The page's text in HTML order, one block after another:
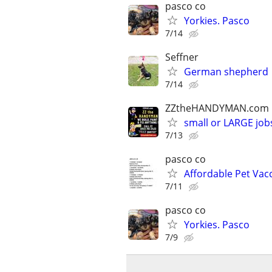
pasco co
Yorkies. Pasco
7/14
Seffner
German shepherd
7/14
ZZtheHANDYMAN.com
small or LARGE
7/13
pasco co
Affordable Pet
7/11
pasco co
Yorkies. Pasco
7/9